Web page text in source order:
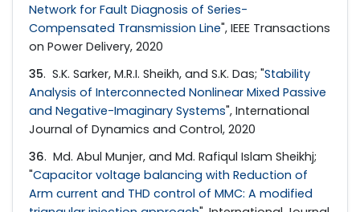
Network for Fault Diagnosis of Series-
Compensated Transmission Line", IEEE Transactions
on Power Delivery, 2020
35. S.K. Sarker, M.R.I. Sheikh, and S.K. Das; "Stability
Analysis of Interconnected Nonlinear Mixed Passive
and Negative-Imaginary Systems", International
Journal of Dynamics and Control, 2020
36. Md. Abul Munjer, and Md. Rafiqul Islam Sheikhj;
"Capacitor voltage balancing with Reduction of
Arm current and THD control of MMC: A modified